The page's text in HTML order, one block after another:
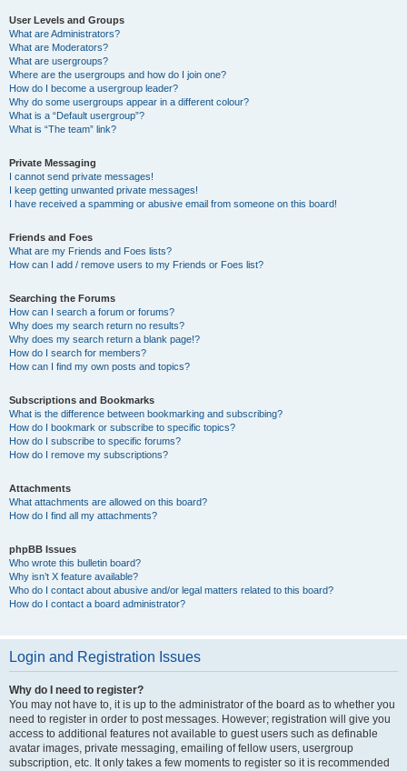
User Levels and Groups
What are Administrators?
What are Moderators?
What are usergroups?
Where are the usergroups and how do I join one?
How do I become a usergroup leader?
Why do some usergroups appear in a different colour?
What is a “Default usergroup”?
What is “The team” link?
Private Messaging
I cannot send private messages!
I keep getting unwanted private messages!
I have received a spamming or abusive email from someone on this board!
Friends and Foes
What are my Friends and Foes lists?
How can I add / remove users to my Friends or Foes list?
Searching the Forums
How can I search a forum or forums?
Why does my search return no results?
Why does my search return a blank page!?
How do I search for members?
How can I find my own posts and topics?
Subscriptions and Bookmarks
What is the difference between bookmarking and subscribing?
How do I bookmark or subscribe to specific topics?
How do I subscribe to specific forums?
How do I remove my subscriptions?
Attachments
What attachments are allowed on this board?
How do I find all my attachments?
phpBB Issues
Who wrote this bulletin board?
Why isn’t X feature available?
Who do I contact about abusive and/or legal matters related to this board?
How do I contact a board administrator?
Login and Registration Issues
Why do I need to register?
You may not have to, it is up to the administrator of the board as to whether you
need to register in order to post messages. However; registration will give you
access to additional features not available to guest users such as definable
avatar images, private messaging, emailing of fellow users, usergroup
subscription, etc. It only takes a few moments to register so it is recommended